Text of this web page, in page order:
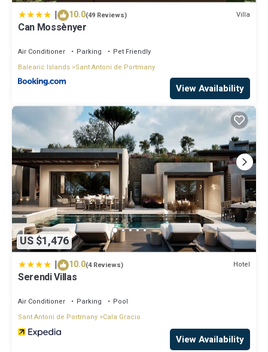
| 10.0(49 Reviews) Villa
Can Mossènyer
Air Conditioner Parking
Pet Friendly
Balearic Islands Sant Antoni de Portmany
View Availability
US $1,476
| 10.0(4 Reviews) Hotel
Serendi Villas
Air Conditioner Parking
Pool
Sant Antoni de Portmany Cala Gracio
View Availability